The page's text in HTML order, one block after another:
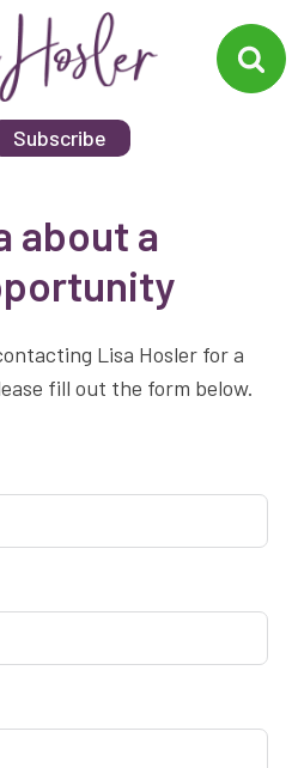
Subscribe
about a
Lisa Hosler for a
fill out the form below.